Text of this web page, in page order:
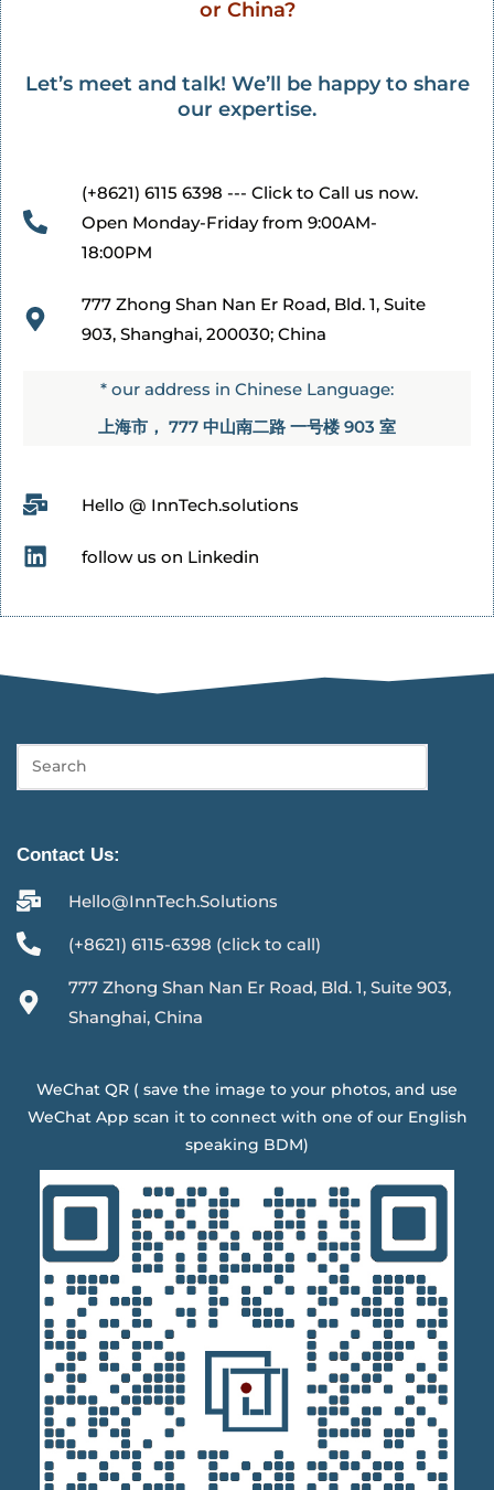
or China?
Let’s meet and talk! We’ll be happy to share
our expertise.
(+8621) 6115 6398 --- Click to Call us now.
Open Monday-Friday from 9:00AM-
18:00PM
777 Zhong Shan Nan Er Road, Bld. 1, Suite
903, Shanghai, 200030; China​
* our address in Chinese Language:
上海市， 777 中山南二路 一号楼 903 室
Hello @ InnTech.solutions
follow us on Linkedin
Contact Us:
Hello@InnTech.Solutions
(+8621) 6115-6398 (click to call)
777 Zhong Shan Nan Er Road, Bld. 1, Suite 903,
Shanghai, China
WeChat QR ( save the image to your photos, and use
WeChat App scan it to connect with one of our English
speaking BDM)